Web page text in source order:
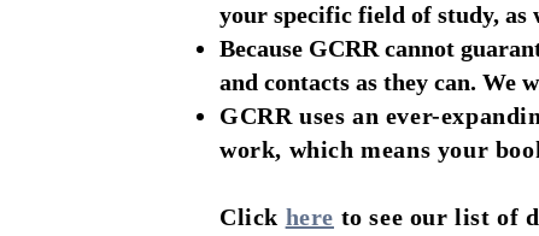
your specific field of study,
Because GCRR cannot
and contacts as they can.
GCRR uses an ever-
work, which means your
Click here to see our list of